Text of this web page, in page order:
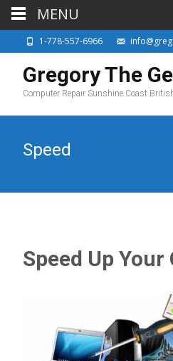
1-778-557-6966
Gregory The
Computer Repair Sunshine Coast
Speed
Speed Up
MENU